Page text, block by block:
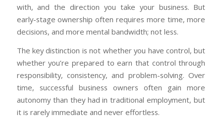
with, and the direction you take your business. But
early-stage ownership often requires more time, more
decisions, and more mental bandwidth; not less.
The key distinction is not whether you have control, but
whether you’re prepared to earn that control through
responsibility, consistency, and problem-solving. Over
time, successful business owners often gain more
autonomy than they had in traditional employment, but
it is rarely immediate and never effortless.